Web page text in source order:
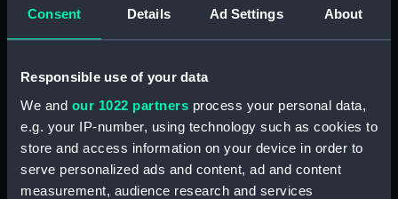
Consent Details Ad Settings About
Responsible use of your data
We and our 1022 partners process your personal data,
e.g. your IP-number, using technology such as cookies to
store and access information on your device in order to
serve personalized ads and content, ad and content
measurement, audience research and services
(Manuscript) (ADM/A/1759)
(Manuscript) (ADM/A/1760)
Board of Admiralty, In-Letters
(Manuscript) (ADM/A/1761)
Navy Board, In-Letters And Orders
(Manuscript) (ADM/A/1762)